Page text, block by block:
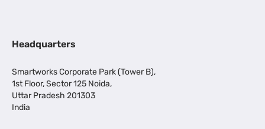
Headquarters
Smartworks Corporate Park (Tower B),
1st Floor, Sector 125 Noida,
Uttar Pradesh 201303
India